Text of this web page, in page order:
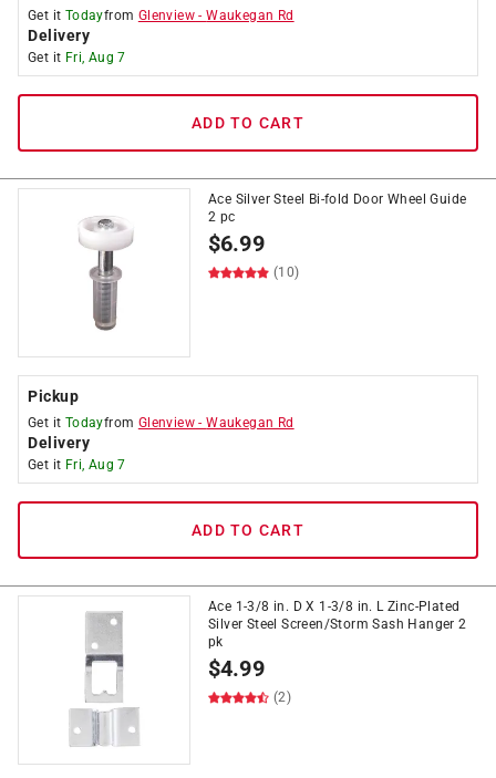
Get it Todayfrom Glenview -Waukegan Rd
Delivery
Get it Fri, Aug 7
ADD TO CART
Ace Silver Steel Bi-fold Door Wheel Guide
2 pc
$6.99
(10)
Pickup
Get it Todayfrom Glenview -Waukegan Rd
Delivery
Get it Fri, Aug 7
ADD TO CART
Ace 1-3/8 in. D X 1-3/8 in. L Zinc-Plated
Silver Steel Screen/Storm Sash Hanger 2
pk
$4.99
(2)